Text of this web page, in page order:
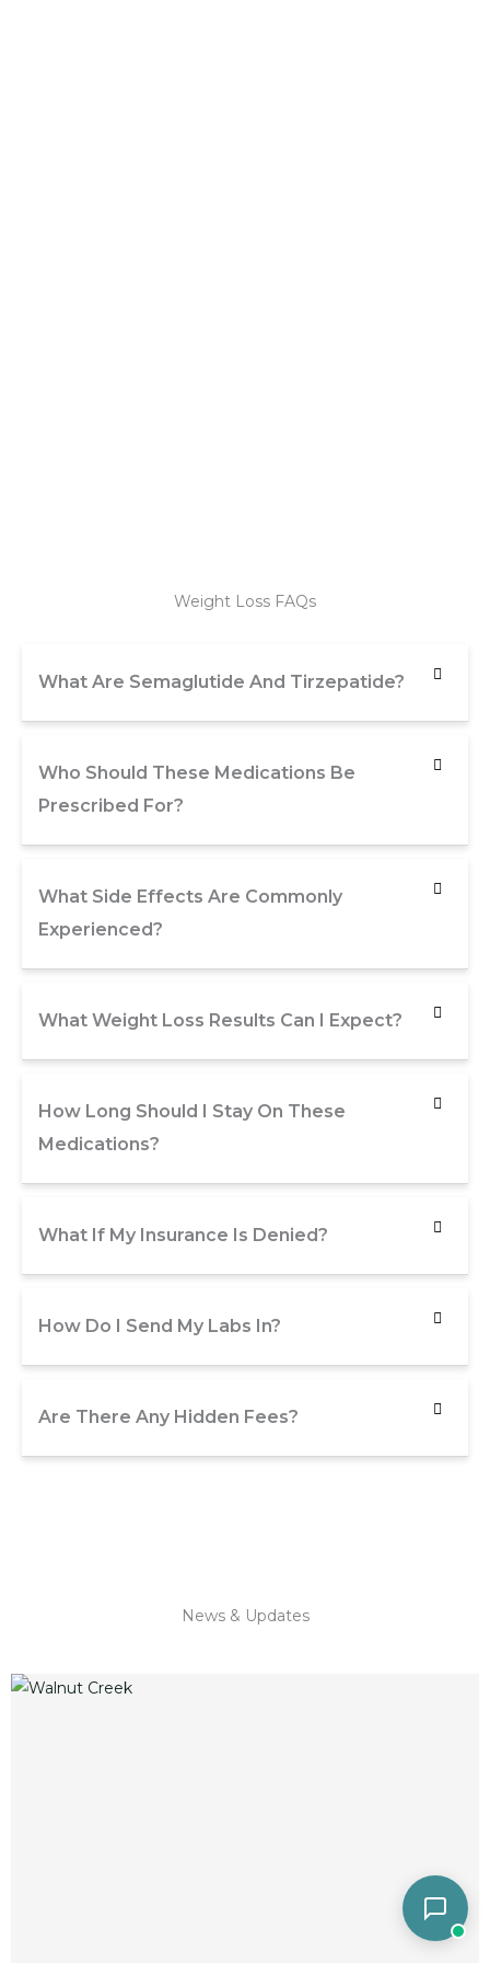
Weight Loss FAQs
What Are Semaglutide And Tirzepatide?
Who Should These Medications Be
Prescribed For?
What Side Effects Are Commonly
Experienced?
What Weight Loss Results Can I Expect?
How Long Should I Stay On These
Medications?
What If My Insurance Is Denied?
How Do I Send My Labs In?
Are There Any Hidden Fees?
News & Updates